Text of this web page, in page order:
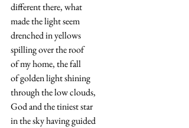
different there, what
made the light seem
drenched in yellows
spilling over the roof
of my home, the fall
of golden light shining
through the low clouds,
God and the tiniest star
in the sky having guided